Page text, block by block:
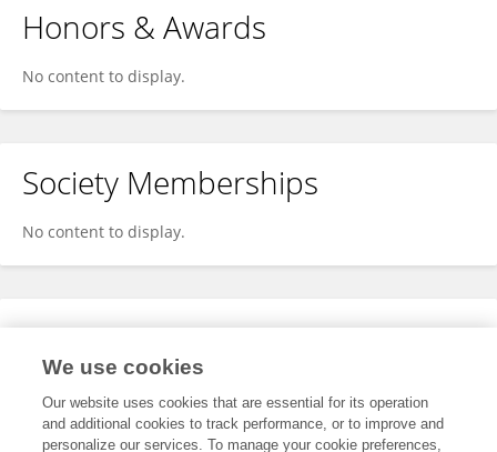
Honors & Awards
No content to display.
Society Memberships
No content to display.
Expertise
We use cookies
Our website uses cookies that are essential for its operation
and additional cookies to track performance, or to improve and
personalize our services. To manage your cookie preferences,